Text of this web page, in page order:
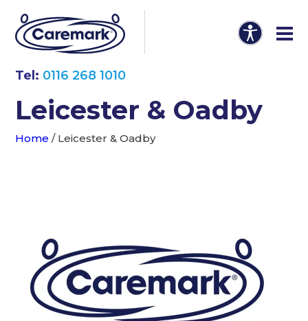
Tel: 0116 268 1010
Leicester & Oadby
Home / Leicester & Oadby